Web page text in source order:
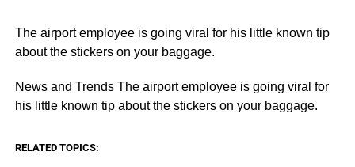
The airport employee is going viral for his little known tip
about the stickers on your baggage.
​News and Trends The airport employee is going viral for
his little known tip about the stickers on your baggage.
RELATED TOPICS: